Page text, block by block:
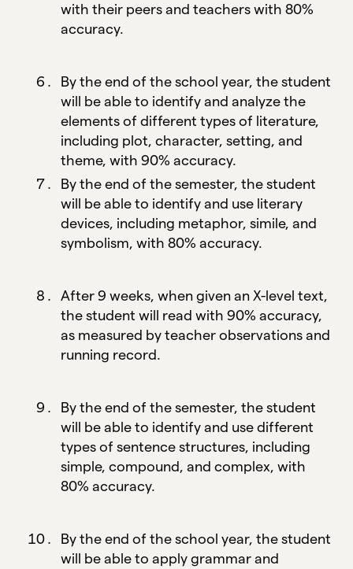
with their peers and teachers with 80%
accuracy.
By the end of the school year, the student
will be able to identify and analyze the
elements of different types of literature,
including plot, character, setting, and
theme, with 90% accuracy.
By the end of the semester, the student
will be able to identify and use literary
devices, including metaphor, simile, and
symbolism, with 80% accuracy.
After 9 weeks, when given an X-level text,
the student will read with 90% accuracy,
as measured by teacher observations and
running record.
By the end of the semester, the student
will be able to identify and use different
types of sentence structures, including
simple, compound, and complex, with
80% accuracy.
By the end of the school year, the student
will be able to apply grammar and